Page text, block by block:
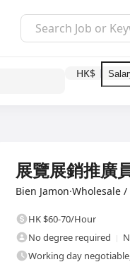
HK$
展覽展銷推廣
Bien Jamon·Wholesale
HK $60-70/Hour
No degree required
Working day